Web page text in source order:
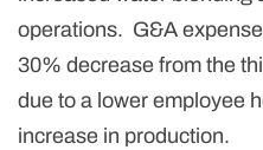
operations. G&A
30% decrease from the
due to a lower employee
increase in production.